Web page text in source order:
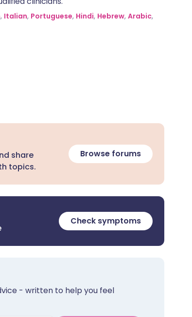
, Italian, Portuguese, Hindi, Hebrew, Arabic,
share
topics.
Browse forums
Check symptoms
- written to help you feel